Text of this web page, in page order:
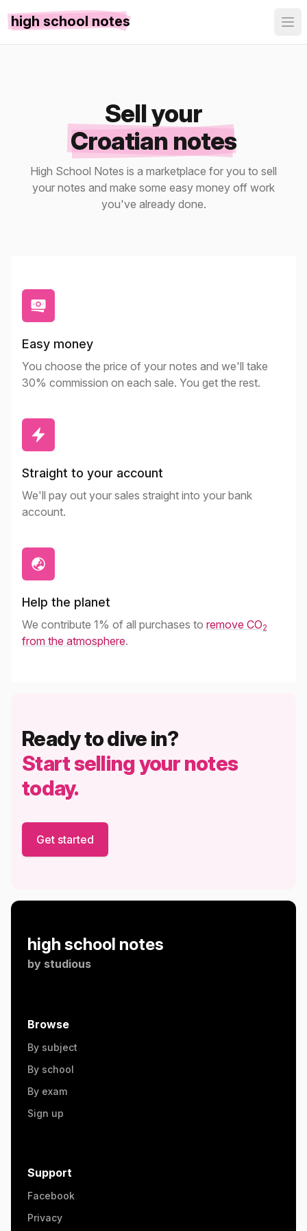
high school notes
Sell your
Croatian notes
High School Notes is a marketplace for you to sell
your notes and make some easy money off work
you've already done.
Easy money
You choose the price of your notes and we'll take
30% commission on each sale. You get the rest.
Straight to your account
We'll pay out your sales straight into your bank
account.
Help the planet
We contribute 1% of all purchases to remove CO2
from the atmosphere.
Ready to dive in?
Start selling your notes
today.
Get started
high school notes
by studious
Browse
By subject
By school
By exam
Sign up
Support
Facebook
Privacy